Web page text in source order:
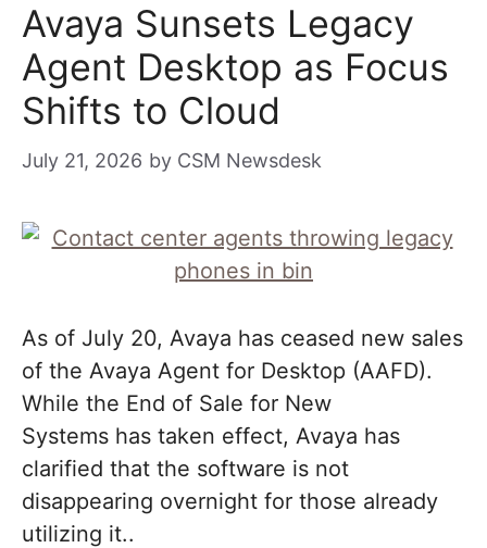
Avaya Sunsets Legacy
Agent Desktop as Focus
Shifts to Cloud
July 21, 2026 by CSM Newsdesk
As of July 20, Avaya has ceased new sales
of the Avaya Agent for Desktop (AAFD).
While the End of Sale for New
Systems has taken effect, Avaya has
clarified that the software is not
disappearing overnight for those already
utilizing it..